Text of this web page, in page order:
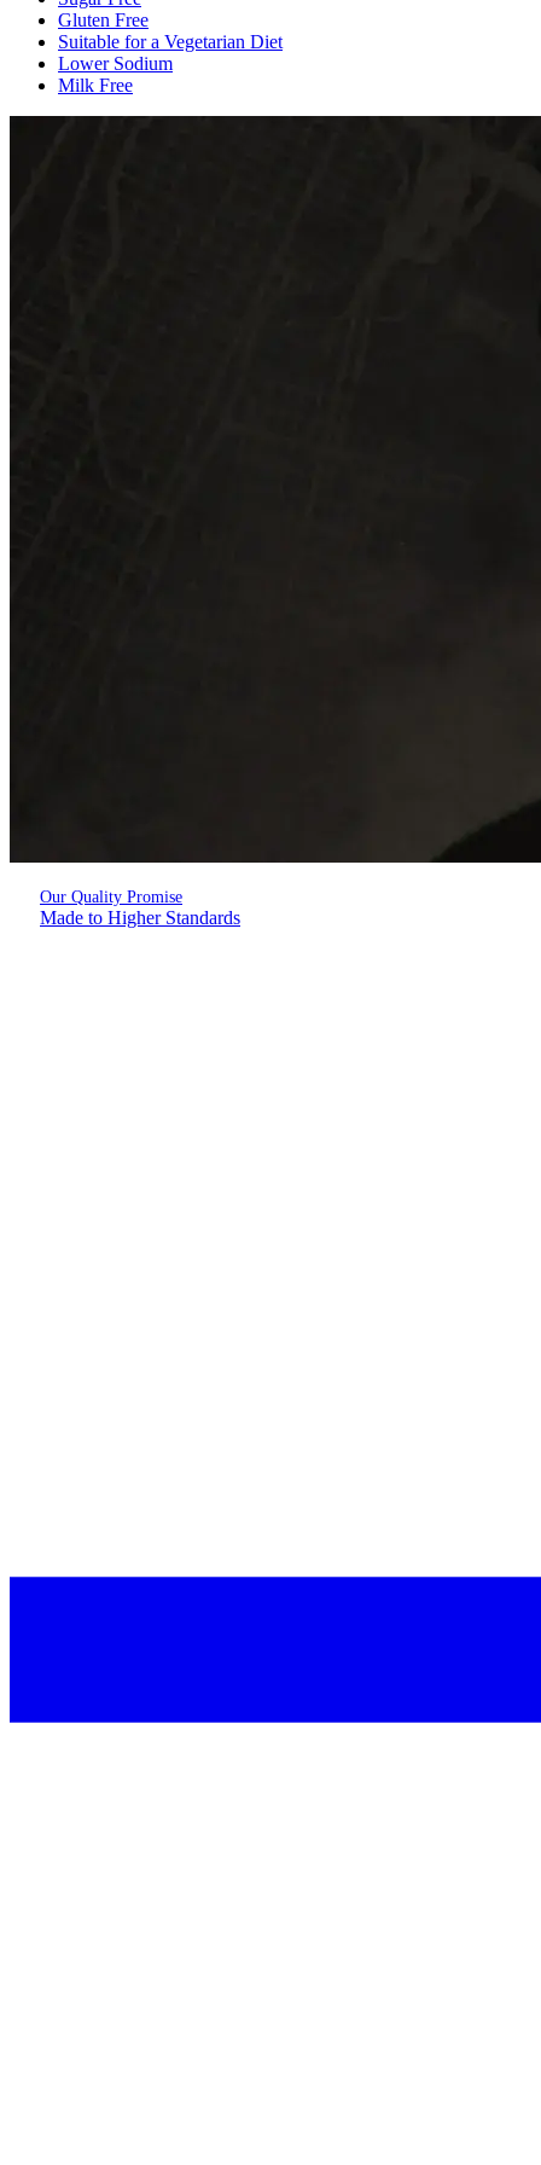
Gluten Free
Suitable for a Vegetarian Diet
Lower Sodium
Milk Free
Our Quality Promise
Made to Higher Standards